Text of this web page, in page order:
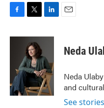
c
k
i
t
t
e
r
n
e
d
I
n
Neda
Neda
and
See